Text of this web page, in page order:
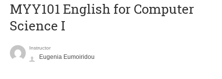
MYY101 English for Computer
Science I
Instructor
Eugenia Eumoiridou